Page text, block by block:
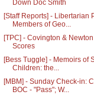
Down Doc Smith
[Staff Reports] - Libertarian
Members of Geo...
[TPC] - Covington &
Scores
[Bess Tuggle] - Memoirs of
Children: the...
[MBM] - Sunday Check-in:
BOC - "Pass"; W...